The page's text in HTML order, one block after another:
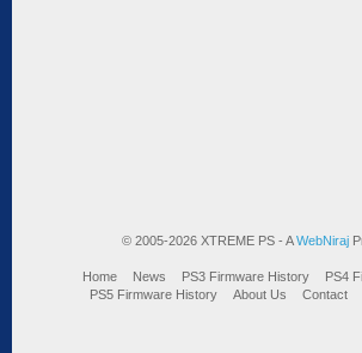
© 2005-2026 XTREME PS - AWebNiraj
Home News PS3 Firmware History
PS4
PS5 Firmware History
About Us Contact